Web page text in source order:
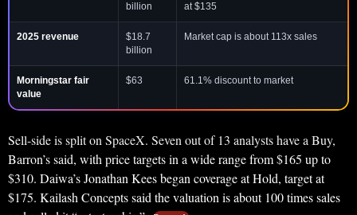
billion
at $135
2025 revenue
$18.7
billion
Market cap is about 113x sales
Morningstar fair
value
$63 61.1% discount to market
Sell-side is split on SpaceX. Seven out of 13 analysts have a Buy,
Barron’s said, with price targets in a wide range from $165 up to
$310. Daiwa’s Jonathan Kees began coverage at Hold, target at
$175. Kailash Concepts said the valuation is about 100 times sales